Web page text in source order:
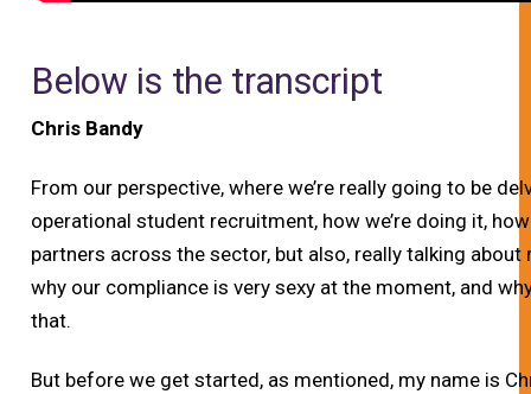
Below is the transcript
Chris Bandy
From our perspective, where we’re really going to be
operational student recruitment, how we’re doing it,
partners across the sector, but also, really talking
why our compliance is very sexy at the moment, and
that.
But before we get started, as mentioned, my name is